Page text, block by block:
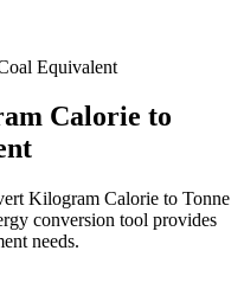
Equivalent
Calorie to
Kilogram Calorie to Tonne
conversion tool provides
needs.